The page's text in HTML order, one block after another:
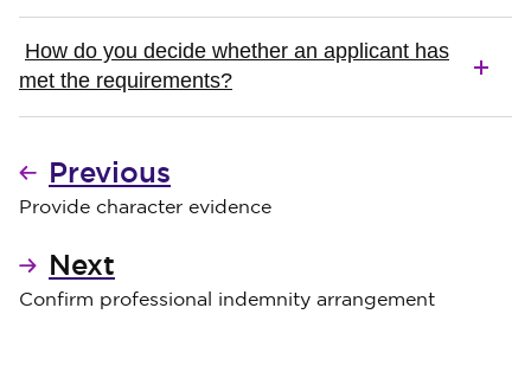
How do you decide whether an applicant has
met the requirements?
Previous
Provide character evidence
Next
Confirm professional indemnity arrangement